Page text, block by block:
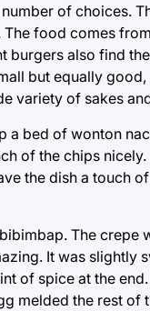
of choices.
food comes
also find
but equally
variety of sakes
a bed of wonton
of the chips
the dish a touch
The crepe
It was slightly
of spice at the
melded the rest of